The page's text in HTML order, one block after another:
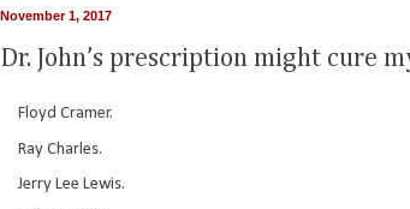
November 1, 2017
Dr. John’s prescription might cure
Floyd Cramer.
Ray Charles.
Jerry Lee Lewis.